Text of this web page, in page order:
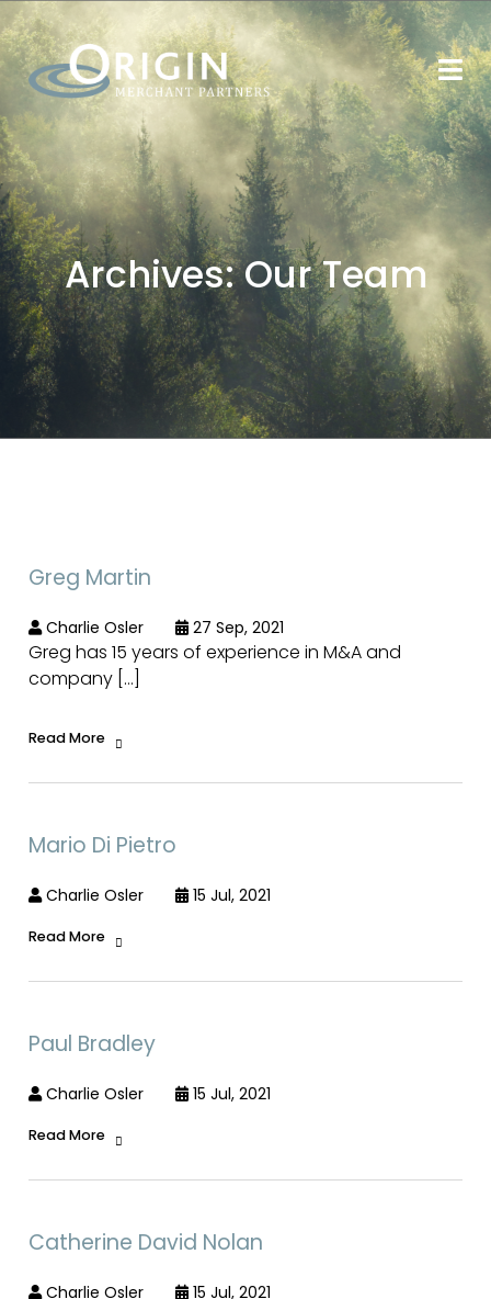
Archives:Our Team
Greg Martin
Charlie Osler 27 Sep, 2021
Greg has 15 years of experience in M&A and
company […]
Read More
Mario Di Pietro
Charlie Osler 15 Jul, 2021
Read More
Paul Bradley
Charlie Osler 15 Jul, 2021
Read More
Catherine David Nolan
Charlie Osler 15 Jul, 2021